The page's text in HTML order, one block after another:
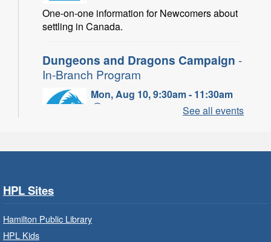
One-on-one information for Newcomers about
settling in Canada.
Dungeons and Dragons Campaign -
In-Branch Program
Mon, Aug 10, 9:30am - 11:30am
Binbrook Branch -Binbrook -
Search Strategies
Mon, Aug 10, 9:30am - 12:30pm
See all events
HPL Sites
Hamilton Public Library
HPL Kids